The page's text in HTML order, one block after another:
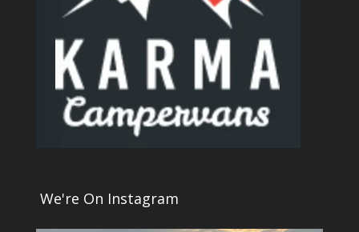
We're On Instagram